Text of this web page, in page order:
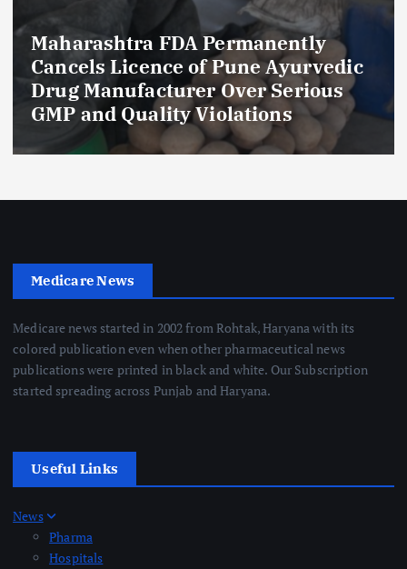
Maharashtra FDA Permanently
Cancels Licence of Pune Ayurvedic
Drug Manufacturer Over Serious
GMP and Quality Violations
Medicare News
Medicare news started in 2002 from Rohtak, Haryana with its
colored publication even when other pharmaceutical news
publications were printed in black and white. Our Subscription
started spreading across Punjab and Haryana.
Useful Links
News
Pharma
Hospitals